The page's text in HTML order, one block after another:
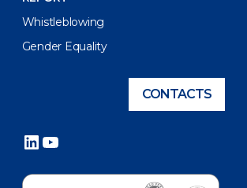
Whistleblowing
Gender Equality
CONTACTS
LinkedIn
YouTube